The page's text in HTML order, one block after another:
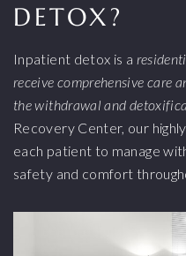
DETOX?
Inpatient detox is a
receive comprehensive care
the withdrawal and
Recovery Center, our
each patient to manage
safety and comfort